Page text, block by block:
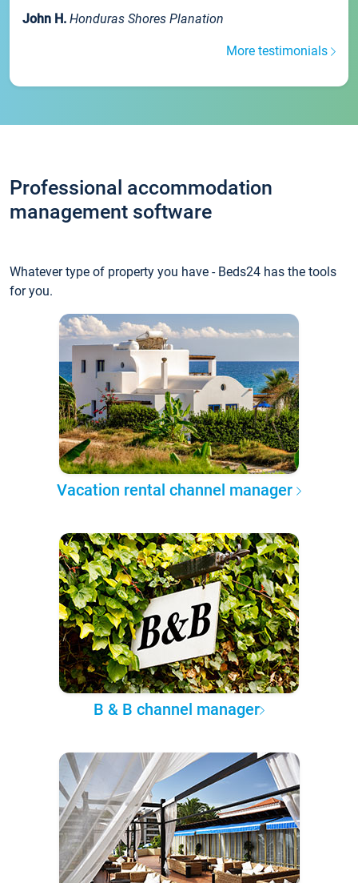
John H. Honduras Shores Planation
More testimonials
Professional accommodation
management software
Whatever type of property you have - Beds24 has the tools
for you.
Vacation rental channel manager
B & B channel manager